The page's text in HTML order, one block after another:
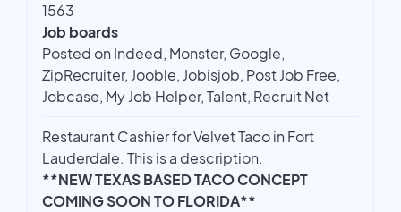
1563
Job boards
Posted on Indeed, Monster, Google,
ZipRecruiter, Jooble, Jobisjob, Post Job Free,
Jobcase, My Job Helper, Talent, Recruit Net
Restaurant Cashier for Velvet Taco in Fort
Lauderdale. This is a description.
**NEW TEXAS BASED TACO CONCEPT
COMING SOON TO FLORIDA**